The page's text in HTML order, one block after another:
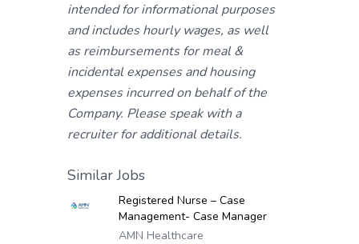
intended for informational purposes
and includes hourly wages, as well
as reimbursements for meal &
incidental expenses and housing
expenses incurred on behalf of the
Company. Please speak with a
recruiter for additional details.
Similar Jobs
Registered Nurse – Case
Management- Case Manager
AMN Healthcare